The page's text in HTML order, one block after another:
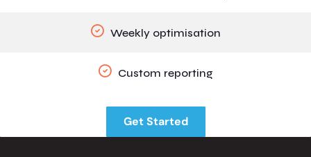
Weekly optimisation
Custom reporting
Get Started